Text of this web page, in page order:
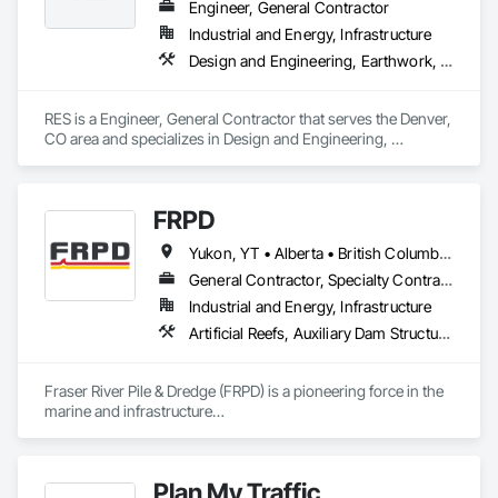
Engineer, General Contractor
Industrial and Energy, Infrastructure
Design and Engineering, Earthwork, Electrical, Project Management and Coordination
RES is a Engineer, General Contractor that serves the Denver,
CO area and specializes in Design and Engineering,
FRPD
Yukon, YT • Alberta • British Columbia • Manitoba • Newfoundland and Labrador • Northwest Territories • Nunavut • Ontario • Québec • Saskatchewan
General Contractor, Specialty Contractor
Industrial and Energy, Infrastructure
Artificial Reefs, Auxiliary Dam Structures, Bored Piles, Bridges, Caissons, Cast In Place Concrete, Cast In Place Concrete Retaining Walls, Coastal Construction, Demolition, Dredging, Equipment Rental, Erosion and Sedimentation Controls, Floating Construction, Forming, Gabion Retaining Walls, General Construction Management, Geotechnical Investigations, Grouting, Heavy Timber Construction, Marine Construction and Equipment, Marine Specialties, Pile Driving, Pre Cast Concrete, Precast Concrete Retaining Walls, Preconstruction Bidding, Project Management, Project Management and Coordination, Railway Construction, Shoreline Protection, Shoring and Underpinning, Soil Stabilization, Special Structures, Surveying, Underwater Construction, Waterway Construction and Equipment, Waterway Scour Protection, Waterway Structures, Welding and Cutting Gases Piping
Fraser River Pile & Dredge (FRPD) is a pioneering force in the
marine and infrastructure
delivered innovative, cost-effective
Plan My Traffic